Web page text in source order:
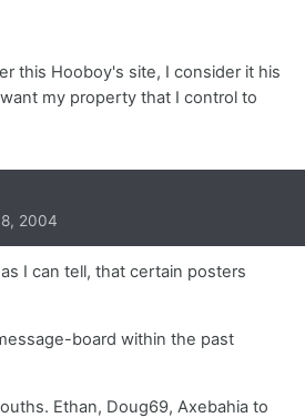
this Hooboy's site, I consider it his
my property that I control to
2004
I can tell, that certain posters
board within the past
Ethan, Doug69, Axebahia to